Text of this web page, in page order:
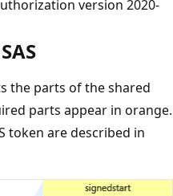
version 2020-
the parts of the shared
parts appear in orange.
token are described in